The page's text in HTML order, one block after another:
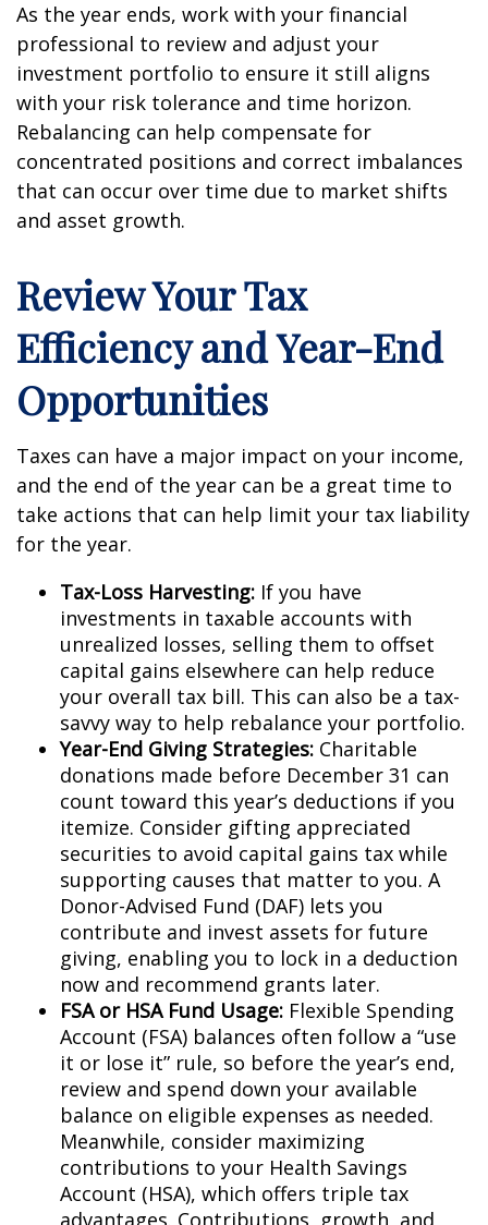
As the year ends, work with your financial
professional to review and adjust your
investment portfolio to ensure it still aligns
with your risk tolerance and time horizon.
Rebalancing can help compensate for
concentrated positions and correct imbalances
that can occur over time due to market shifts
and asset growth.
Review Your Tax
Efficiency and Year-End
Opportunities
Taxes can have a major impact on your income,
and the end of the year can be a great time to
take actions that can help limit your tax liability
for the year.
Tax-Loss Harvesting: If you have
investments in taxable accounts with
unrealized losses, selling them to offset
capital gains elsewhere can help reduce
your overall tax bill. This can also be a tax-
savvy way to help rebalance your portfolio.
Year-End Giving Strategies: Charitable
donations made before December 31 can
count toward this year’s deductions if you
itemize. Consider gifting appreciated
securities to avoid capital gains tax while
supporting causes that matter to you. A
Donor-Advised Fund (DAF) lets you
contribute and invest assets for future
giving, enabling you to lock in a deduction
now and recommend grants later.
FSA or HSA Fund Usage: Flexible Spending
Account (FSA) balances often follow a “use
it or lose it” rule, so before the year’s end,
review and spend down your available
balance on eligible expenses as needed.
Meanwhile, consider maximizing
contributions to your Health Savings
Account (HSA), which offers triple tax
advantages. Contributions, growth, and